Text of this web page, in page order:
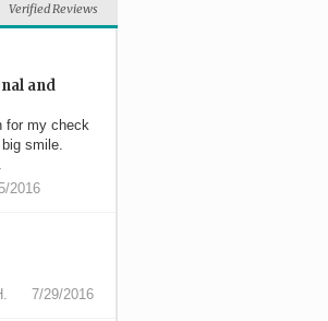
Verified Reviews
and
for my check
smile.
2016
7/29/2016